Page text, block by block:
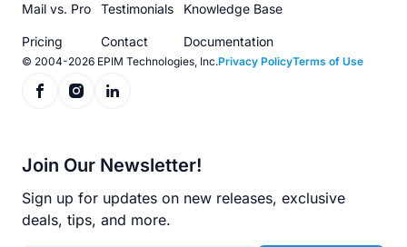
Mail vs. Pro
Pricing
Testimonials
Contact
Knowledge Base
Documentation
© 2004-2026 EPIM Technologies, Inc.Privacy PolicyTerms of Use
Join Our Newsletter!
Sign up for updates on new releases, exclusive
deals, tips, and more.